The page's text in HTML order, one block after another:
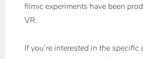
filmic experiments have been
VR.
If you’re interested in the specific